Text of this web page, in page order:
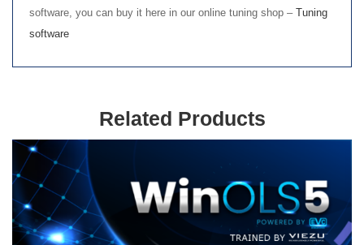
software, you can buy it here in our online tuning shop – Tuning
software
Related Products